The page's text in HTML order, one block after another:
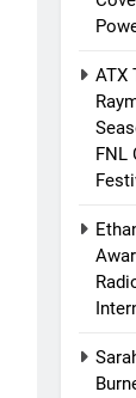
ATX
FNL